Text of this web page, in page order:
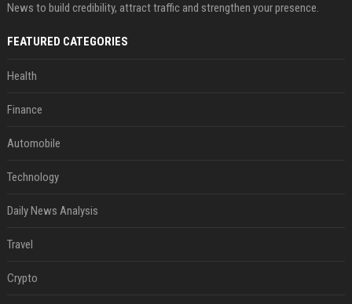
News to build credibility, attract traffic and strengthen your presence.
FEATURED CATEGORIES
Health
Finance
Automobile
Technology
Daily News Analysis
Travel
Crypto